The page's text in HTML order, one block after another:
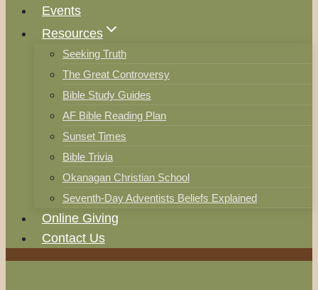
Events
Resources
Seeking Truth
The Great Controversy
Bible Study Guides
AF Bible Reading Plan
Sunset Times
Bible Trivia
Okanagan Christian School
Seventh-Day Adventists Beliefs Explained
Online Giving
Contact Us